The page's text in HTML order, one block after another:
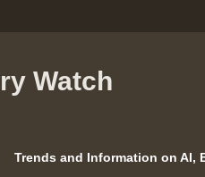
Watch
Trends and Information on AI,